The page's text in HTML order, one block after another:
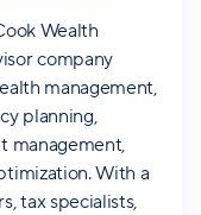
Wealth
company
management,
planning,
management,
With a
tax specialists,